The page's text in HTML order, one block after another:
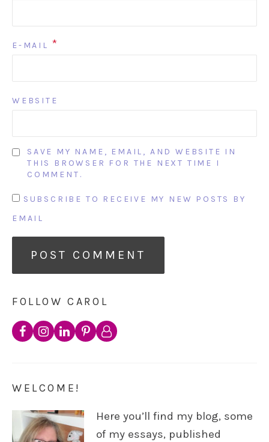
E-MAIL *
WEBSITE
SAVE MY NAME, EMAIL, AND WEBSITE IN
THIS BROWSER FOR THE NEXT TIME I
COMMENT.
SUBSCRIBE TO RECEIVE MY NEW POSTS BY
EMAIL
FOLLOW CAROL
WELCOME!
Here you’ll find my blog, some
of my essays, published